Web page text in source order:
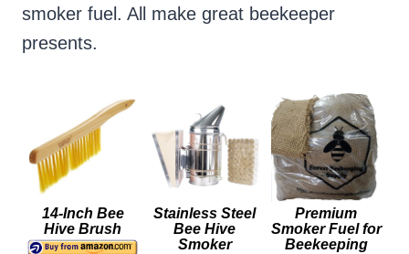
smoker fuel. All make great beekeeper
presents.
14-Inch Bee
Hive Brush
Stainless Steel
Bee Hive
Smoker
Premium
Smoker Fuel for
Beekeeping